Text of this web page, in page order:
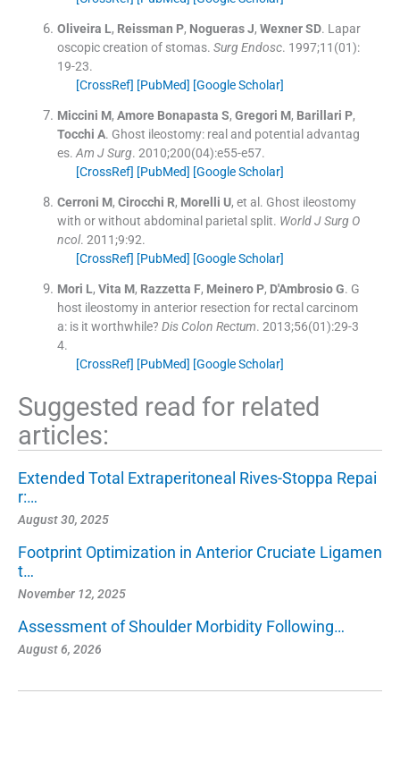
Oliveira L, Reissman P, Nogueras J, Wexner SD. Lapar
oscopic creation of stomas. Surg Endosc. 1997;11 (01):
19-23.
[CrossRef] [PubMed] [Google Scholar]
Miccini M, Amore Bonapasta S, Gregori M, Barillari P,
Tocchi A. Ghost ileostomy: real and potential advantag
es. Am J Surg. 2010;200(04):e55-e57.
[CrossRef] [PubMed] [Google Scholar]
Cerroni M, Cirocchi R, Morelli U, et al. Ghost ileostomy
with or without abdominal parietal split. World J Surg O
ncol. 2011;9:92.
[CrossRef] [PubMed] [Google Scholar]
Mori L, Vita M, Razzetta F, Meinero P, D'Ambrosio G. G
host ileostomy in anterior resection for rectal carcinom
a: is it worthwhile? Dis Colon Rectum. 2013;56(01):29-3
4.
[CrossRef] [PubMed] [Google Scholar]
Suggested read for related
articles:
Extended Total Extraperitoneal Rives-Stoppa Repai
r:…
August 30, 2025
Footprint Optimization in Anterior Cruciate Ligamen
t…
November 12, 2025
Assessment of Shoulder Morbidity Following…
August 6, 2026